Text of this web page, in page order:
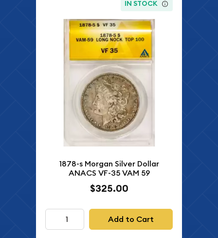
IN STOCK
1878-s Morgan Silver Dollar
ANACS VF-35 VAM 59
$325.00
Add to Cart